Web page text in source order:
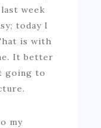
week
today I
is with
It better
going to
my